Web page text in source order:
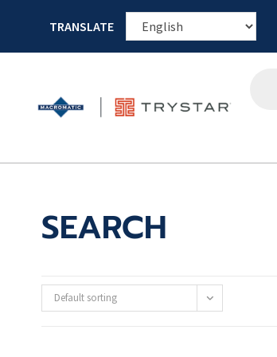
TRANSLATE
SEARCH
Default sorting